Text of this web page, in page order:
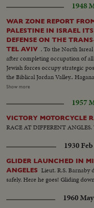
1948
WAR ZONE REPORT FROM
PALESTINE IN ISRAEL ITSELF HAGANAH PREPARES A
DEFENSE ON THE
TEL AVIV . To the North
after completing occupation of
Jewish forces occupy strategic positions taken from the
the Biblical Jordan Valley.. Haganah troops come out of dugout-- Troops
by dugout--Coming out of the
men lined up ready to go out--
to gun--Detachment leaves--
village- Same-Advance to gate
Same--Same--Same--Same--
Same--Same-L.S. Trans Jordan-
on guard pipeline fire--Same-
Show more
1957
VICTORY MOTORCYCLE
RACE AT DIFFERENT
1930
GLIDER LAUNCHED IN
ANGELES Lieut. R.S. Barnaby
safely. Here he goes! Gliding
1960